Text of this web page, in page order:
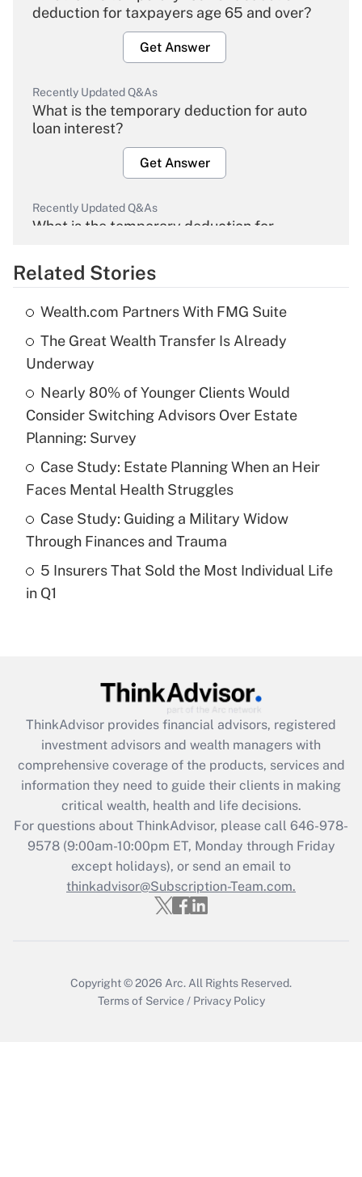
deduction for taxpayers age 65 and over?
Get Answer
Recently Updated Q&As
What is the temporary deduction for auto
loan interest?
Get Answer
Recently Updated Q&As
What is the temporary deduction for
Get Answer
What is the temporary deduction for tip
income?
Get Answer
Recently Updated Q&As
What is a high deductible health plan for
purposes of an HSA?
Get Answer
Are remote workers eligible for leave
under the Family and Medical Leave Act
Recently Updated Q&As
What is the CARES Act employee
retention tax credit that was available
during 2020 and 2021?
Get Answer
Recently Updated Q&As
Who must file a return?
Get Answer
Related Stories
Wealth.com Partners With FMG Suite
The Great Wealth Transfer Is Already
Underway
Nearly 80% of Younger Clients Would
Consider Switching Advisors Over Estate
Planning: Survey
Case Study: Estate Planning When an Heir
Faces Mental Health Struggles
Case Study: Guiding a Military Widow
Through Finances and Trauma
5 Insurers That Sold the Most Individual Life
in Q1
ThinkAdvisor provides financial advisors, registered
investment advisors and wealth managers with
comprehensive coverage of the products, services and
information they need to guide their clients in making
critical wealth, health and life decisions.
For questions about ThinkAdvisor, please call 646-978-
9578(9:00am-10:00pm ET, Monday through Friday
except holidays), or send an email to
thinkadvisor@Subscription-Team.com.
Copyright © 2026 Arc. All Rights Reserved.
Terms of Service / Privacy Policy